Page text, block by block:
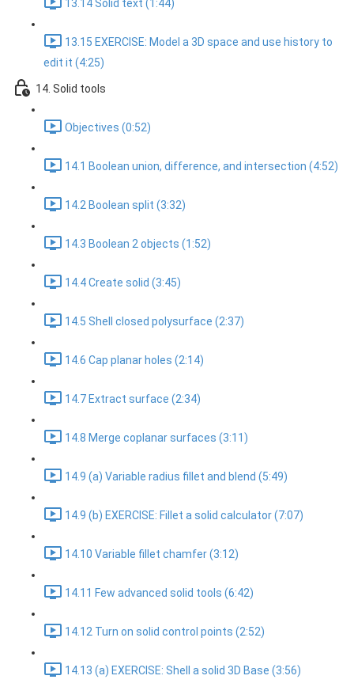
13.14 Solid text (1:44)
13.15 EXERCISE: Model a 3D space and use history to
edit it (4:25)
14. Solid tools
Objectives (0:52)
14.1 Boolean union, difference, and intersection (4:52)
14.2 Boolean split (3:32)
14.3 Boolean 2 objects (1:52)
14.4 Create solid (3:45)
14.5 Shell closed polysurface (2:37)
14.6 Cap planar holes (2:14)
14.7 Extract surface (2:34)
14.8 Merge coplanar surfaces (3:11)
14.9 (a) Variable radius fillet and blend (5:49)
14.9 (b) EXERCISE: Fillet a solid calculator (7:07)
14.10 Variable fillet chamfer (3:12)
14.11 Few advanced solid tools (6:42)
14.12 Turn on solid control points (2:52)
14.13 (a) EXERCISE: Shell a solid 3D Base (3:56)